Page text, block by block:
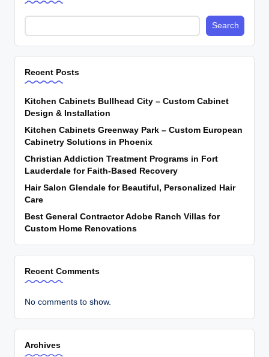
Search
Recent Posts
Kitchen Cabinets Bullhead City – Custom Cabinet
Design & Installation
Kitchen Cabinets Greenway Park – Custom European
Cabinetry Solutions in Phoenix
Christian Addiction Treatment Programs in Fort
Lauderdale for Faith-Based Recovery
Hair Salon Glendale for Beautiful, Personalized Hair
Care
Best General Contractor Adobe Ranch Villas for
Custom Home Renovations
Recent Comments
No comments to show.
Archives